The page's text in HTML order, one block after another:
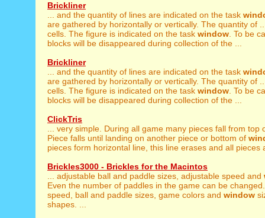
Brickliner
... and the quantity of lines are indicated on the task
are gathered by horizontally or vertically. The quantity of
cells. The figure is indicated on the task window . To be
blocks will be disappeared during collection of the ...
Brickliner
... and the quantity of lines are indicated on the task
are gathered by horizontally or vertically. The quantity of
cells. The figure is indicated on the task window . To be
blocks will be disappeared during collection of the ...
ClickTris
... very simple. During all game many pieces fall from top
Piece falls until landing on another piece or bottom of
pieces form horizontal line, this line erases and all pieces
Brickles3000 - Brickles for the Macintos
... adjustable ball and paddle sizes, adjustable speed and
Even the number of paddles in the game can be
speed, ball and paddle sizes, game colors and window
shapes. ...